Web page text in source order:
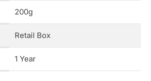
200g
Retail Box
1 Year